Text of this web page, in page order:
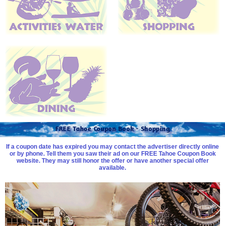
FREE Tahoe Coupon Book - Shopping
If a coupon date has expired you may contact the advertiser directly online
or by phone. Tell them you saw their ad on our FREE Tahoe Coupon Book
website. They may still honor the offer or have another special offer
available.